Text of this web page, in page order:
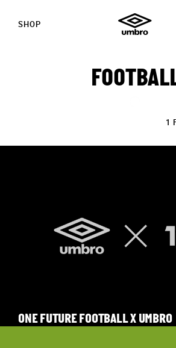
SHOP
1
ONE FUTURE FOOTBALL X UMBRO